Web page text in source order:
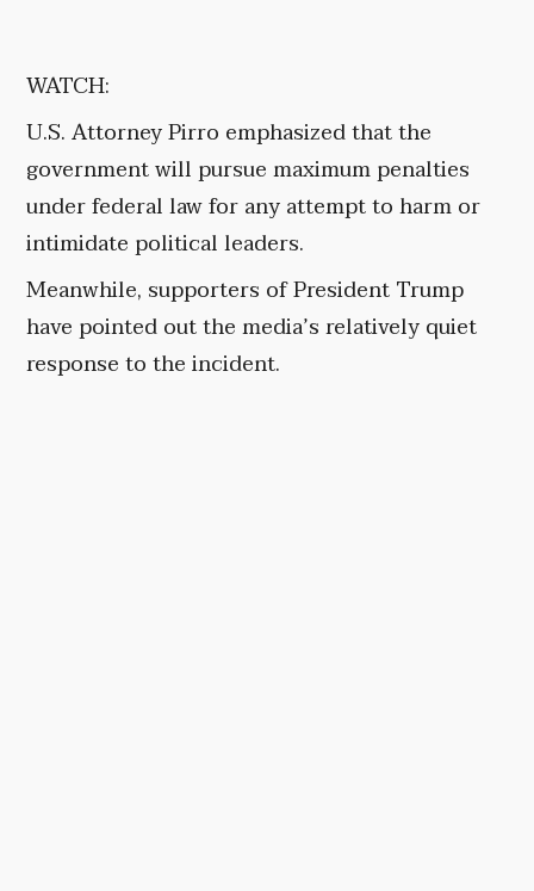
WATCH:
U.S. Attorney Pirro emphasized that the
government will pursue maximum penalties
under federal law for any attempt to harm or
intimidate political leaders.
Meanwhile, supporters of President Trump
have pointed out the media’s relatively quiet
response to the incident.